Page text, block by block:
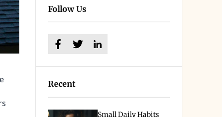
Follow Us
Recent
Small Daily Habits